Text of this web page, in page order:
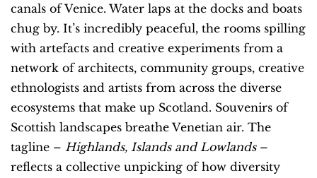
canals of Venice. Water laps at the docks and boats
chug by. It’s incredibly peaceful, the rooms spilling
with artefacts and creative experiments from a
network of architects, community groups, creative
ethnologists and artists from across the diverse
ecosystems that make up Scotland. Souvenirs of
Scottish landscapes breathe Venetian air. The
tagline – Highlands, Islands and Lowlands–
reflects a collective unpicking of how diversity